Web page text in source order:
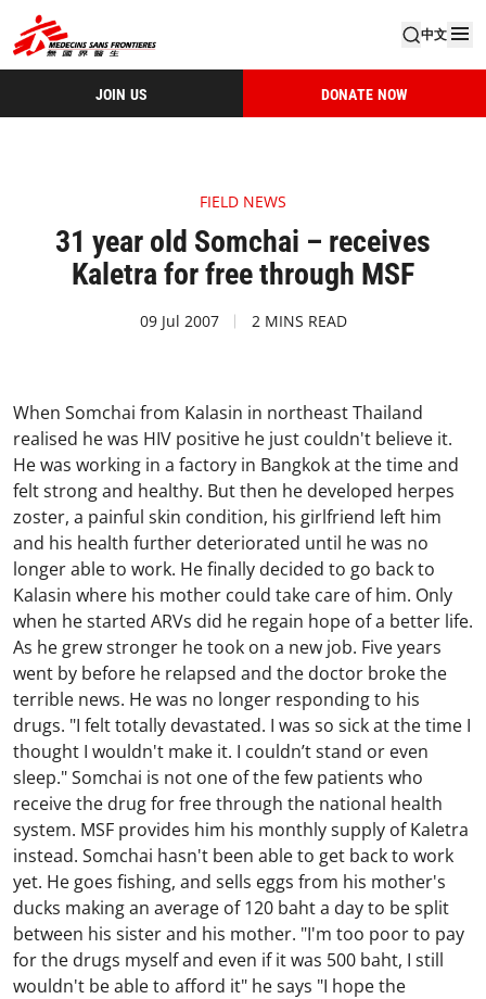
中文
JOIN US DONATE NOW
FIELD NEWS
31 year old Somchai – receives
Kaletra for free through MSF
09 Jul 2007 2 MINS READ
When Somchai from Kalasin in northeast Thailand
realised he was HIV positive he just couldn't believe it.
He was working in a factory in Bangkok at the time and
felt strong and healthy. But then he developed herpes
zoster, a painful skin condition, his girlfriend left him
and his health further deteriorated until he was no
longer able to work. He finally decided to go back to
Kalasin where his mother could take care of him. Only
when he started ARVs did he regain hope of a better life.
As he grew stronger he took on a new job. Five years
went by before he relapsed and the doctor broke the
terrible news. He was no longer responding to his
drugs. "I felt totally devastated. I was so sick at the time I
thought I wouldn't make it. I couldn’t stand or even
sleep." Somchai is not one of the few patients who
receive the drug for free through the national health
system. MSF provides him his monthly supply of Kaletra
instead. Somchai hasn't been able to get back to work
yet. He goes fishing, and sells eggs from his mother's
ducks making an average of 120 baht a day to be split
between his sister and his mother. "I'm too poor to pay
for the drugs myself and even if it was 500 baht, I still
wouldn't be able to afford it" he says "I hope the